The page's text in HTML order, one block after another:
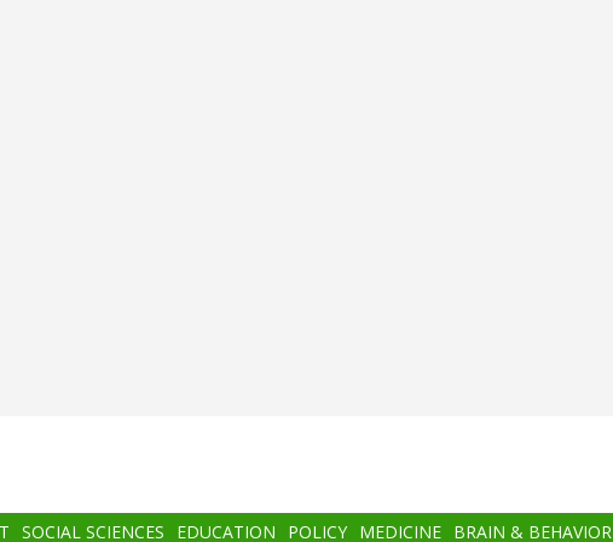
SOCIAL SCIENCES EDUCATION POLICY MEDICINE BRAIN & BEHAVIOR